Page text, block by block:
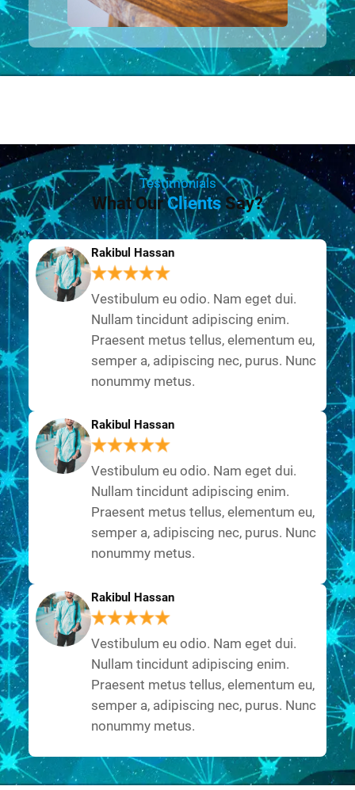
Testimonials
What OurClients Say?
Rakibul Hassan
Vestibulum eu odio. Nam eget dui.
Nullam tincidunt adipiscing enim.
Praesent metus tellus, elementum eu,
semper a, adipiscing nec, purus. Nunc
nonummy metus.
Rakibul Hassan
Vestibulum eu odio. Nam eget dui.
Nullam tincidunt adipiscing enim.
Praesent metus tellus, elementum eu,
semper a, adipiscing nec, purus. Nunc
nonummy metus.
Rakibul Hassan
Vestibulum eu odio. Nam eget dui.
Nullam tincidunt adipiscing enim.
Praesent metus tellus, elementum eu,
semper a, adipiscing nec, purus. Nunc
nonummy metus.